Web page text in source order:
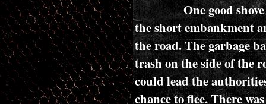
One good
the short embankment
the road. The garbage
trash on the side of the
could lead the
chance to flee. There